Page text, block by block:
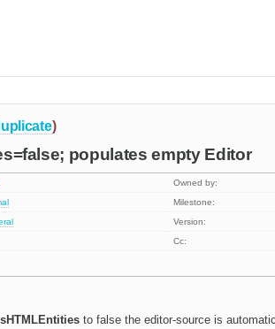
)
populates empty Editor
Owned by:
Milestone:
Version:
Cc:
to false the editor-source is